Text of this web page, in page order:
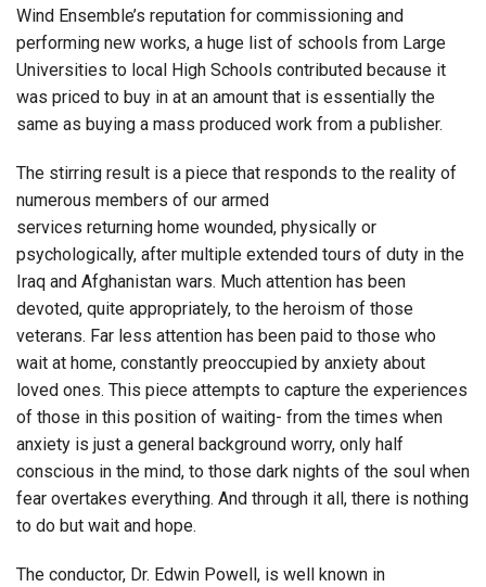
Wind Ensemble’s reputation for commissioning and
performing new works, a huge list of schools from Large
Universities to local High Schools contributed because it
was priced to buy in at an amount that is essentially the
same as buying a mass produced work from a publisher.
The stirring result is a piece that responds to the reality of
numerous members of our armed
services returning home wounded, physically or
psychologically, after multiple extended tours of duty in the
Iraq and Afghanistan wars. Much attention has been
devoted, quite appropriately, to the heroism of those
veterans. Far less attention has been paid to those who
wait at home, constantly preoccupied by anxiety about
loved ones. This piece attempts to capture the experiences
of those in this position of waiting- from the times when
anxiety is just a general background worry, only half
conscious in the mind, to those dark nights of the soul when
fear overtakes everything. And through it all, there is nothing
to do but wait and hope.
The conductor, Dr. Edwin Powell, is well known in